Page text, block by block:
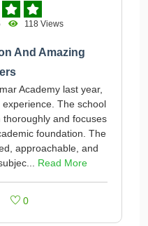
118 Views
And Amazing
Academy last year,
The school
thoroughly and focuses
foundation. The
approachable, and
Read More
0